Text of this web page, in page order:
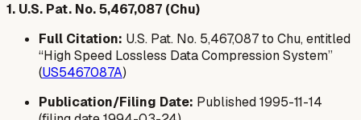
1. U.S. Pat. No. 5,467,087 (Chu)
Full Citation: U.S. Pat. No. 5,467,087 to Chu, entitled
“High Speed Lossless Data Compression System”
(US5467087A)
Publication/Filing Date: Published 1995-11-14